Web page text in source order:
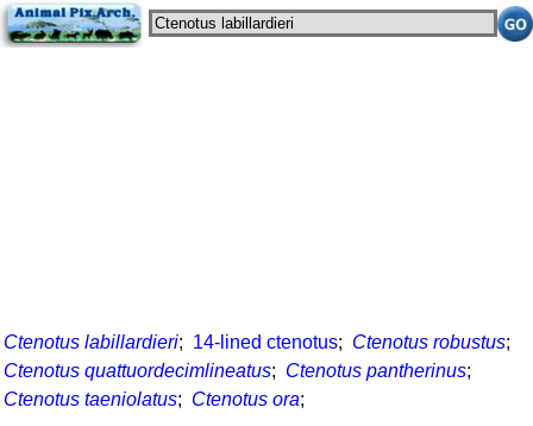
Ctenotus labillardieri; 14-lined ctenotus; Ctenotus robustus;
Ctenotus quattuordecimlineatus; Ctenotus pantherinus;
Ctenotus taeniolatus; Ctenotus ora;